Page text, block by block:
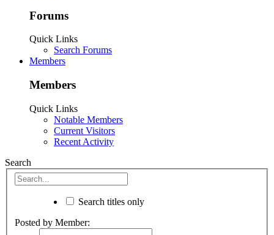
Forums
Quick Links
Search Forums
Members
Members
Quick Links
Notable Members
Current Visitors
Recent Activity
Search
Search titles only
Posted by Member: